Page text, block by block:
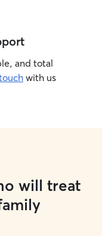
and total
with us
will treat